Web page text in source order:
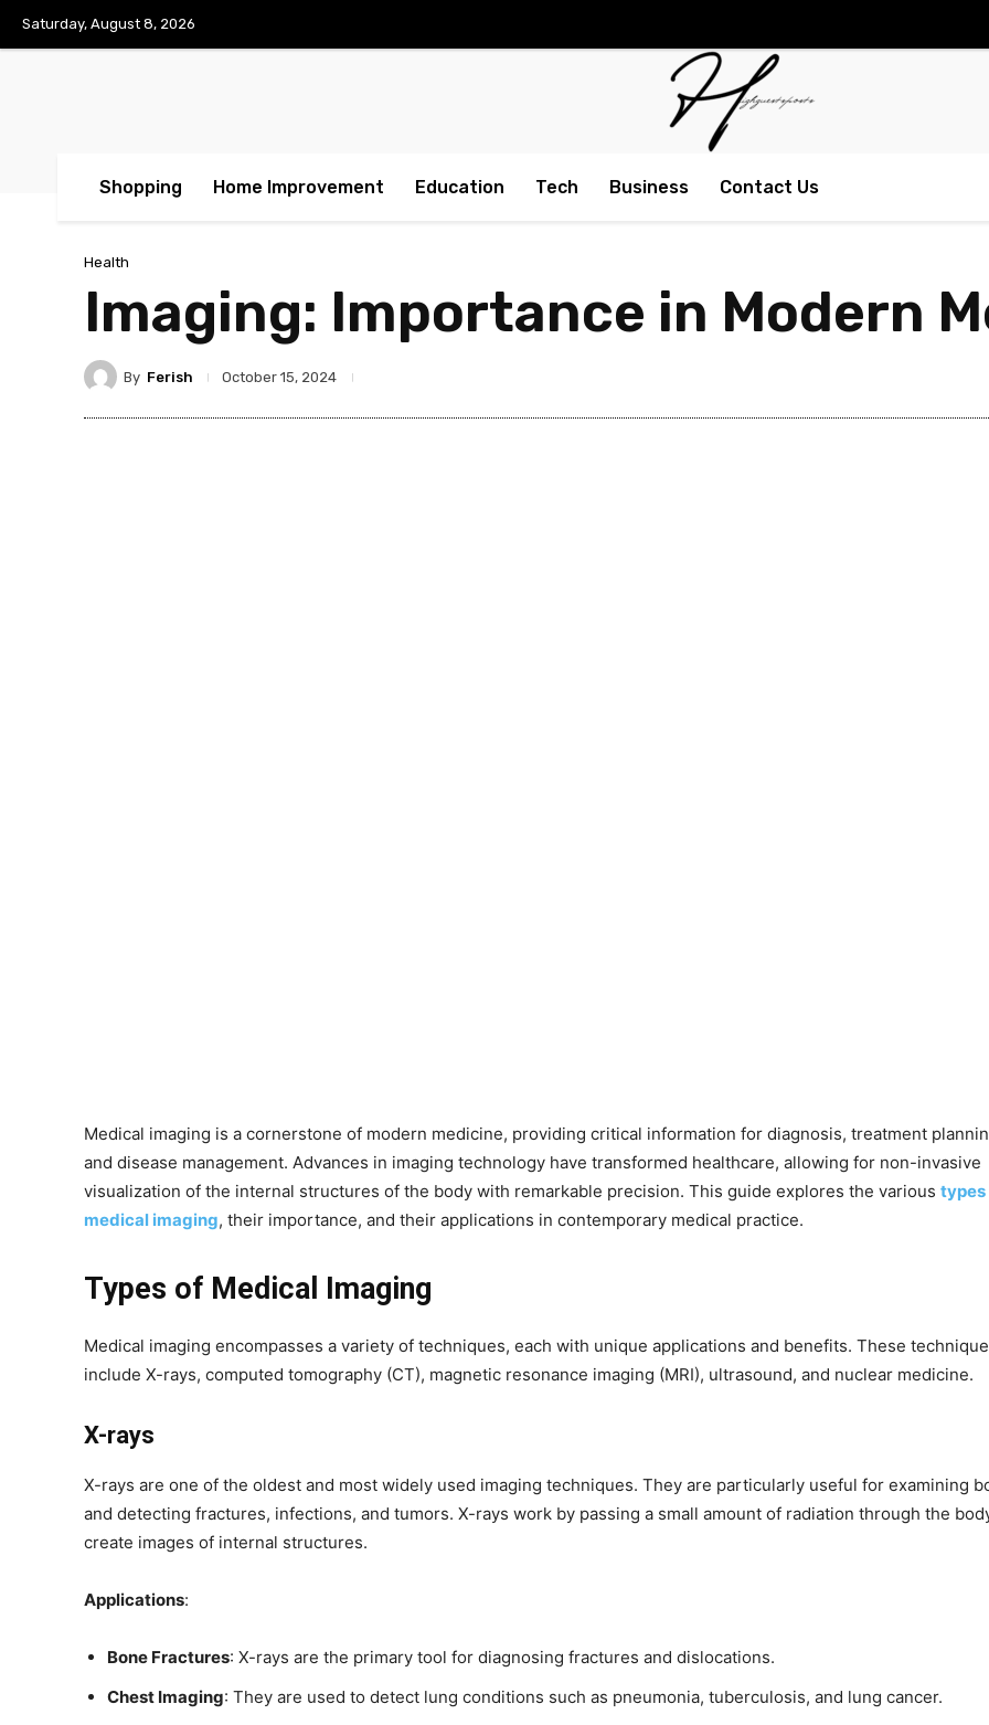
Saturday, August 8, 2026
Shopping Home Improvement Education Tech Business Contact Us
Health
Imaging: Importance in Modern
By Ferish October 15, 2024
Medical imaging is a cornerstone of modern medicine, providing critical information for diagnosis, treatment
and disease management. Advances in imaging technology have transformed healthcare, allowing for non-invasive
visualization of the internal structures of the body with remarkable precision. This guide explores the various types
medical imaging, their importance, and their applications in contemporary medical practice.
Types of Medical Imaging
Medical imaging encompasses a variety of techniques, each with unique applications and benefits. These
include X-rays, computed tomography (CT), magnetic resonance imaging (MRI), ultrasound, and nuclear medicine.
X-rays
X-rays are one of the oldest and most widely used imaging techniques. They are particularly useful for examining
and detecting fractures, infections, and tumors. X-rays work by passing a small amount of radiation through the
create images of internal structures.
Applications:
Bone Fractures: X-rays are the primary tool for diagnosing fractures and dislocations.
Chest Imaging: They are used to detect lung conditions such as pneumonia, tuberculosis, and lung cancer.